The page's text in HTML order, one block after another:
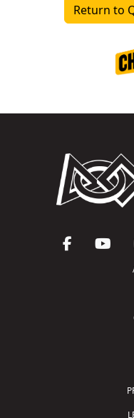
Return to